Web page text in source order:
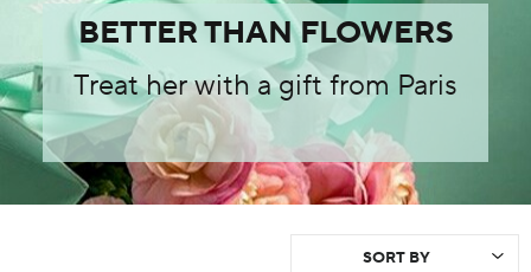
account
BETTER THAN FLOWERS
Treat her with a gift from Paris